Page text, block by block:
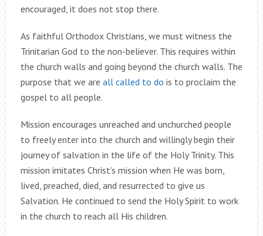
encouraged, it does not stop there.
As faithful Orthodox Christians, we must witness the
Trinitarian God to the non-believer. This requires within
the church walls and going beyond the church walls. The
purpose that we are all called to do is to proclaim the
gospel to all people.
Mission encourages unreached and unchurched people
to freely enter into the church and willingly begin their
journey of salvation in the life of the Holy Trinity. This
mission imitates Christ’s mission when He was born,
lived, preached, died, and resurrected to give us
Salvation. He continued to send the Holy Spirit to work
in the church to reach all His children.